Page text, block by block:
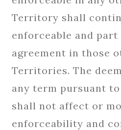
Territory shall
enforceable and
agreement in those
Territories. The
any term pursuant
shall not affect or
enforceability and